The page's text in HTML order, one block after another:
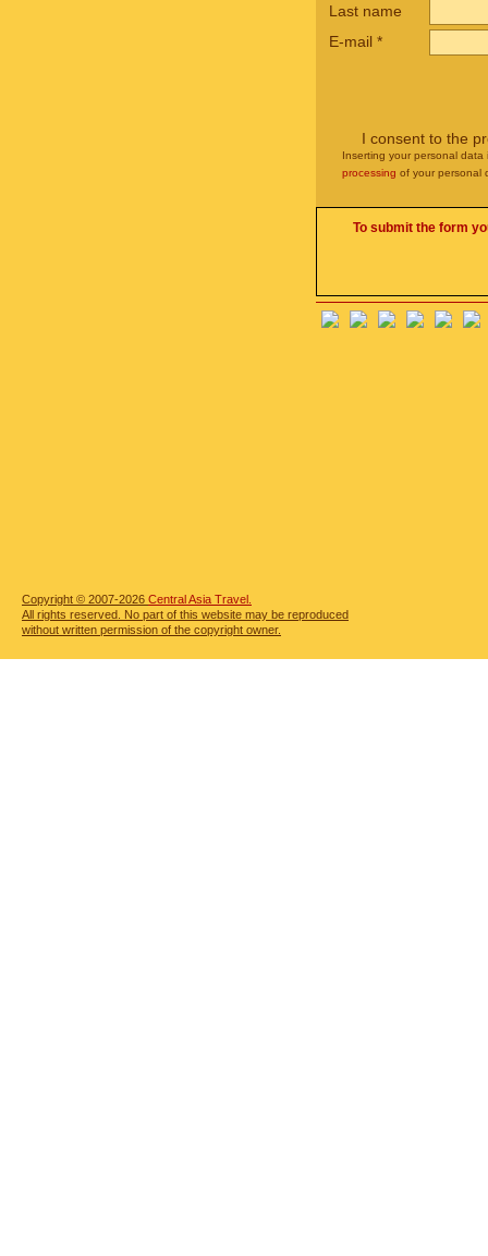
Last name
E-mail *
I consent to the
Inserting your personal
processing of your personal
To submit the form
Copyright © 2007-2026 Central Asia Travel.
All rights reserved. No part of this website may be reproduced
without written permission of the copyright owner.